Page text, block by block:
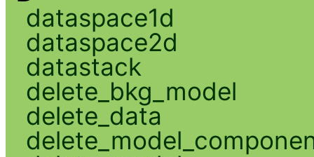
dataspace1d
dataspace2d
datastack
delete_bkg_model
delete_data